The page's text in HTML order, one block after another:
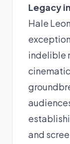
Legacy
Hale
indelible
and